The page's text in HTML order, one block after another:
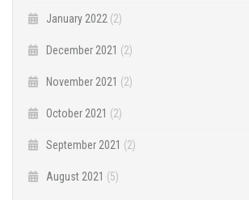
January 2022 (2)
December 2021 (2)
November 2021 (2)
October 2021 (2)
September 2021 (2)
August 2021 (5)